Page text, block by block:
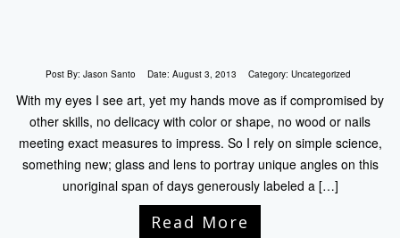
Post By: Jason Santo Date: August 3, 2013 Category: Uncategorized
With my eyes I see art, yet my hands move as if compromised by
other skills, no delicacy with color or shape, no wood or nails
meeting exact measures to impress. So I rely on simple science,
something new; glass and lens to portray unique angles on this
unoriginal span of days generously labeled a […]
Read More